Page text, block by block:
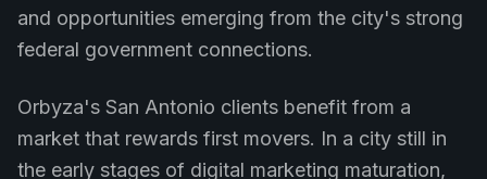
and opportunities emerging from the city's strong
federal government connections.
Orbyza's San Antonio clients benefit from a
market that rewards first movers. In a city still in
the early stages of digital marketing maturation,